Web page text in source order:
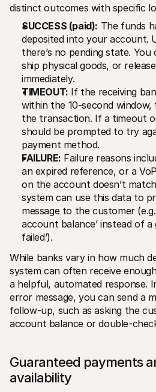
distinct outcomes with specific
SUCCESS (paid): The funds
deposited into your account.
there’s no pending state.
ship physical goods, or
immediately.
TIMEOUT: If the receiving
within the 10-second window,
the transaction. If a timeout
should be prompted to try
payment method.
FAILURE: Failure reasons
an expired reference, or a
on the account doesn’t
system can use this data to
message to the customer
account balance’ instead of a
failed’).
While banks vary in how much
system can often receive
a helpful, automated response.
error message, you can send a
follow-up, such as asking the
account balance or double-
Guaranteed payments
availability